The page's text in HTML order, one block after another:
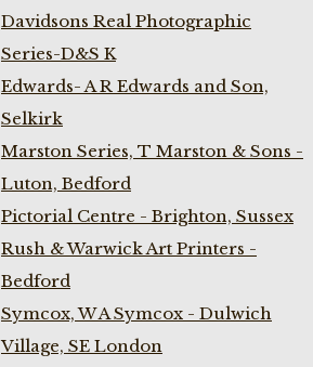
Davidsons Real Photographic
Series-D&S K
Edwards- A R Edwards and Son,
Selkirk
Marston Series, T Marston & Sons -
Luton, Bedford
Pictorial Centre - Brighton, Sussex
Rush & Warwick Art Printers -
Bedford
Symcox, W A Symcox - Dulwich
Village, SE London